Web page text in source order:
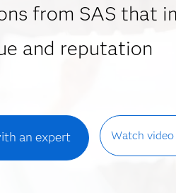
from SAS that
and reputation
an expert Watch video